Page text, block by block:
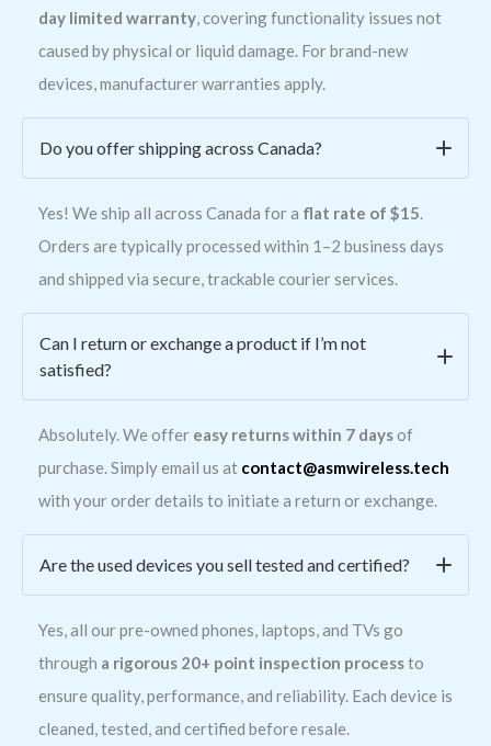
day limited warranty, covering functionality issues not
caused by physical or liquid damage. For brand-new
devices, manufacturer warranties apply.
Do you offer shipping across Canada?
Yes! We ship all across Canada for a flat rate of $15.
Orders are typically processed within 1–2 business days
and shipped via secure, trackable courier services.
Can I return or exchange a product if I’m not
satisfied?
Absolutely. We offer easy returns within 7 daysof
purchase. Simply email us at contact@asmwireless.tech
with your order details to initiate a return or exchange.
Are the used devices you sell tested and certified?
Yes, all our pre-owned phones, laptops, and TVs go
through a rigorous 20+ point inspection processto
ensure quality, performance, and reliability. Each device is
cleaned, tested, and certified before resale.